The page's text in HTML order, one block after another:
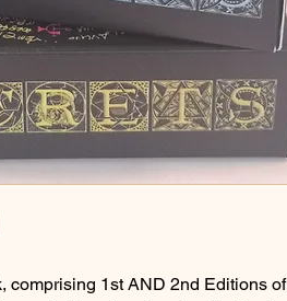
comprising 1st AND 2nd Editions of